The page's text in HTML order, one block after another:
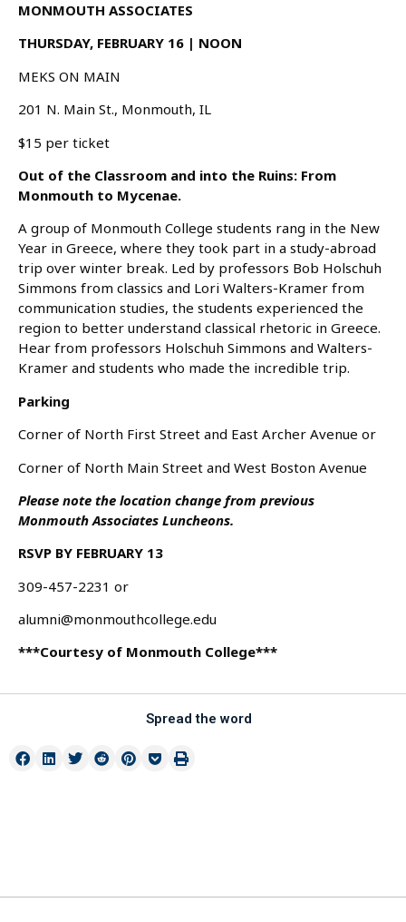
MONMOUTH ASSOCIATES
THURSDAY, FEBRUARY 16 | NOON
MEKS ON MAIN
201 N. Main St., Monmouth, IL
$15 per ticket
Out of the Classroom and into the Ruins: From
Monmouth to Mycenae.
A group of Monmouth College students rang in the New
Year in Greece, where they took part in a study-abroad
trip over winter break. Led by professors Bob Holschuh
Simmons from classics and Lori Walters-Kramer from
communication studies, the students experienced the
region to better understand classical rhetoric in Greece.
Hear from professors Holschuh Simmons and Walters-
Kramer and students who made the incredible trip.
Parking
Corner of North First Street and East Archer Avenue or
Corner of North Main Street and West Boston Avenue
Please note the location change from previous
Monmouth Associates Luncheons.
RSVP BY FEBRUARY 13
309-457-2231 or
alumni@monmouthcollege.edu
***Courtesy of Monmouth College***
Spread the word